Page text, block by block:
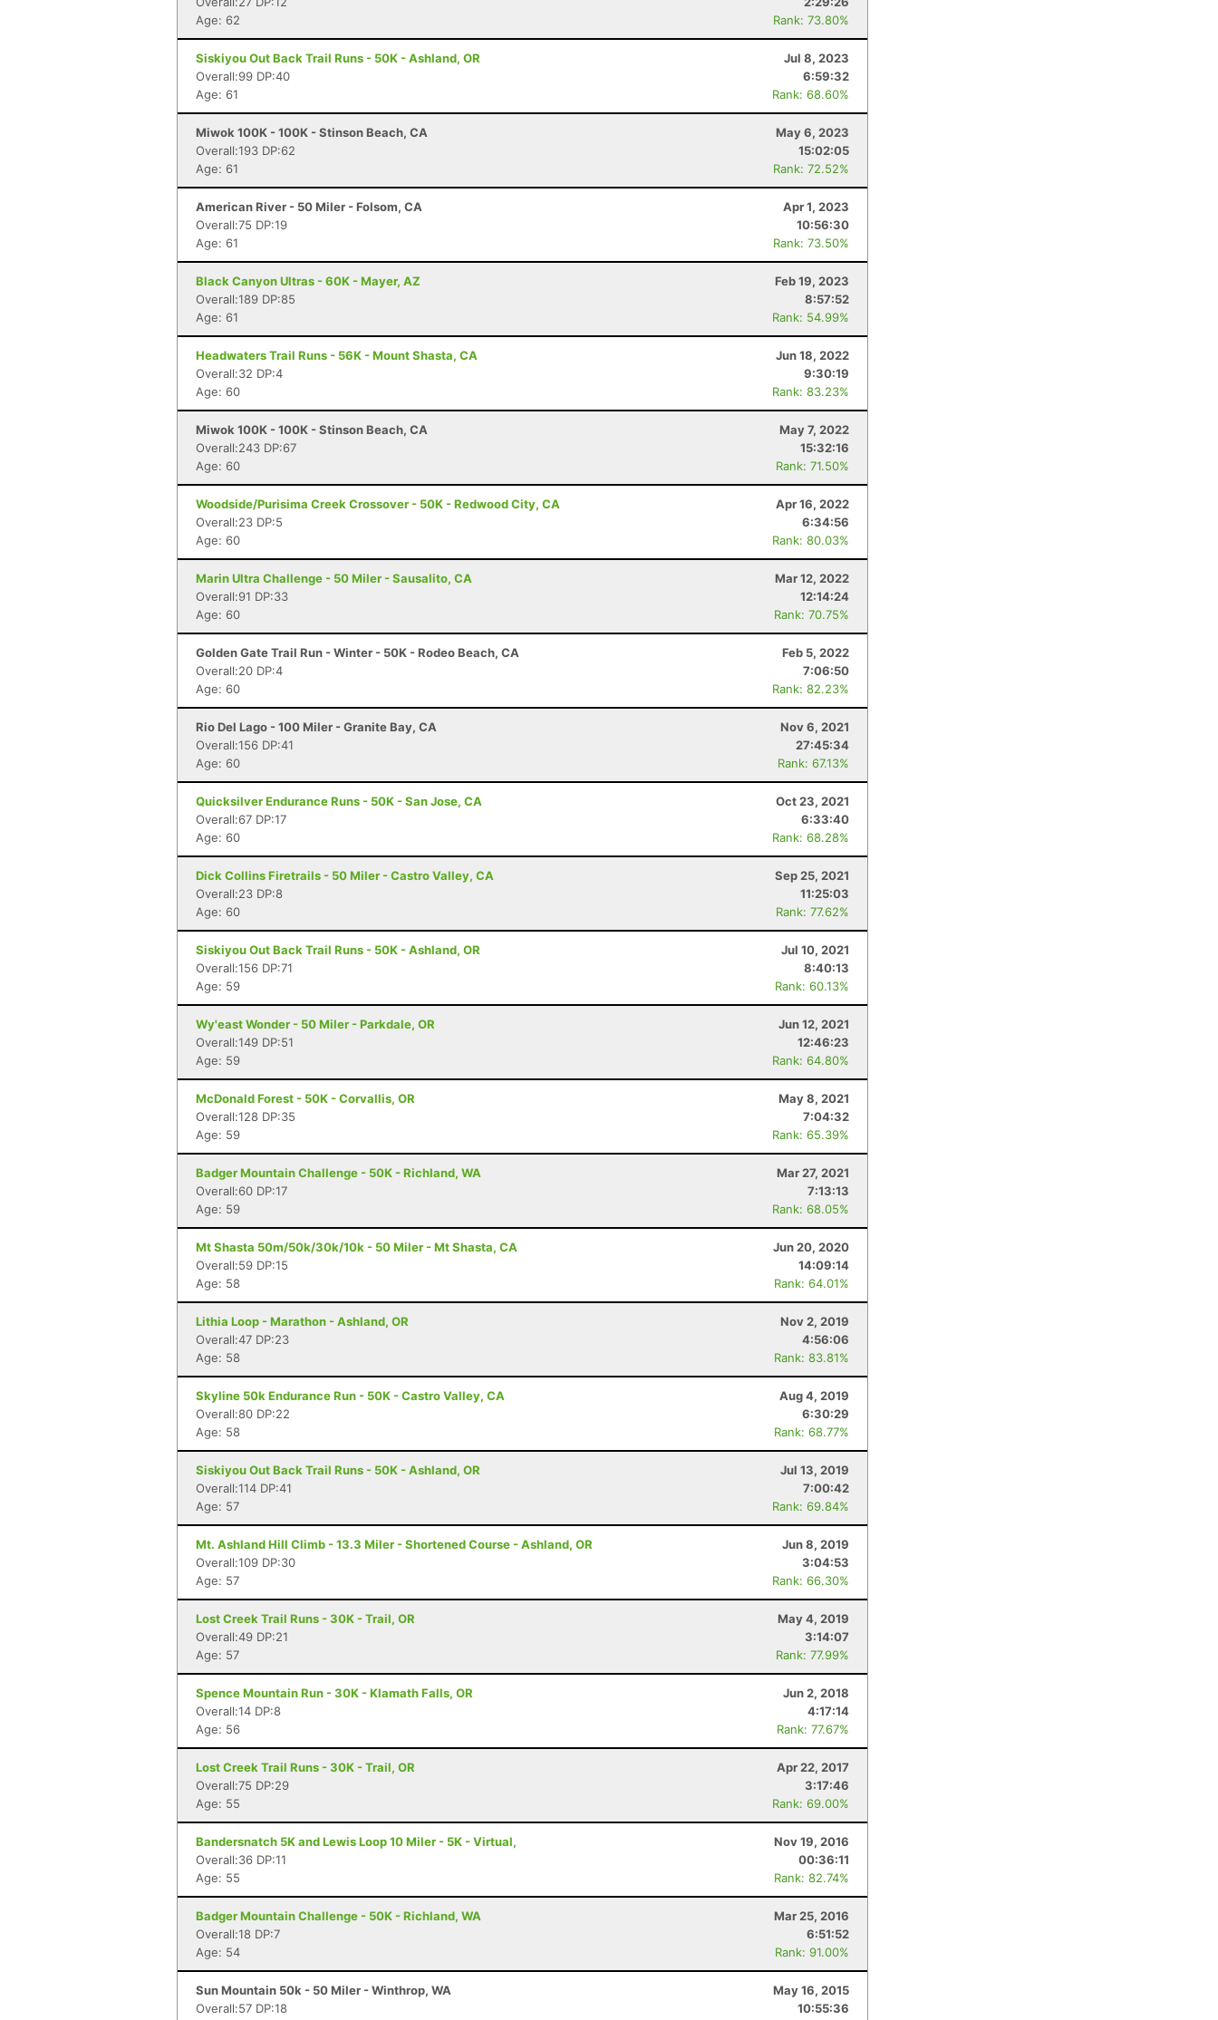
Age: 62
Rank: 73.80%
Siskiyou Out Back Trail Runs - 50K - Ashland, OR
Jul 8, 2023
Overall:99 DP:40
6:59:32
Age: 61
Rank: 68.60%
Miwok 100K - 100K - Stinson Beach, CA
May 6, 2023
Overall:193 DP:62
15:02:05
Age: 61
Rank: 72.52%
American River - 50 Miler - Folsom, CA
Apr 1, 2023
Overall:75 DP:19
10:56:30
Age: 61
Rank: 73.50%
Black Canyon Ultras - 60K - Mayer, AZ
Feb 19, 2023
Overall:189 DP:85
8:57:52
Age: 61
Rank: 54.99%
Headwaters Trail Runs - 56K - Mount Shasta, CA
Jun 18, 2022
Overall:32 DP:4
9:30:19
Age: 60
Rank: 83.23%
Miwok 100K - 100K - Stinson Beach, CA
May 7, 2022
Overall:243 DP:67
15:32:16
Age: 60
Rank: 71.50%
Woodside/Purisima Creek Crossover - 50K - Redwood City, CA
Apr 16, 2022
Overall:23 DP:5
6:34:56
Age: 60
Rank: 80.03%
Marin Ultra Challenge - 50 Miler - Sausalito, CA
Mar 12, 2022
Overall:91 DP:33
12:14:24
Age: 60
Rank: 70.75%
Golden Gate Trail Run - Winter - 50K - Rodeo Beach, CA
Feb 5, 2022
Overall:20 DP:4
7:06:50
Age: 60
Rank: 82.23%
Rio Del Lago - 100 Miler - Granite Bay, CA
Nov 6, 2021
Overall:156 DP:41
27:45:34
Age: 60
Rank: 67.13%
Quicksilver Endurance Runs - 50K - San Jose, CA
Oct 23, 2021
Overall:67 DP:17
6:33:40
Age: 60
Rank: 68.28%
Dick Collins Firetrails - 50 Miler - Castro Valley, CA
Sep 25, 2021
Overall:23 DP:8
11:25:03
Age: 60
Rank: 77.62%
Siskiyou Out Back Trail Runs - 50K - Ashland, OR
Jul 10, 2021
Overall:156 DP:71
8:40:13
Age: 59
Rank: 60.13%
Wy'east Wonder - 50 Miler - Parkdale, OR
Jun 12, 2021
Overall:149 DP:51
12:46:23
Age: 59
Rank: 64.80%
McDonald Forest - 50K - Corvallis, OR
May 8, 2021
Overall:128 DP:35
7:04:32
Age: 59
Rank: 65.39%
Badger Mountain Challenge - 50K - Richland, WA
Mar 27, 2021
Overall:60 DP:17
7:13:13
Age: 59
Rank: 68.05%
Mt Shasta 50m/50k/30k/10k - 50 Miler - Mt Shasta, CA
Jun 20, 2020
Overall:59 DP:15
14:09:14
Age: 58
Rank: 64.01%
Lithia Loop - Marathon - Ashland, OR
Nov 2, 2019
Overall:47 DP:23
4:56:06
Age: 58
Rank: 83.81%
Skyline 50k Endurance Run - 50K - Castro Valley, CA
Aug 4, 2019
Overall:80 DP:22
6:30:29
Age: 58
Rank: 68.77%
Siskiyou Out Back Trail Runs - 50K - Ashland, OR
Jul 13, 2019
Overall:114 DP:41
7:00:42
Age: 57
Rank: 69.84%
Mt. Ashland Hill Climb - 13.3 Miler - Shortened Course - Ashland, OR
Jun 8, 2019
Overall:109 DP:30
3:04:53
Age: 57
Rank: 66.30%
Lost Creek Trail Runs - 30K - Trail, OR
May 4, 2019
Overall:49 DP:21
3:14:07
Age: 57
Rank: 77.99%
Spence Mountain Run - 30K - Klamath Falls, OR
Jun 2, 2018
Overall:14 DP:8
4:17:14
Age: 56
Rank: 77.67%
Lost Creek Trail Runs - 30K - Trail, OR
Apr 22, 2017
Overall:75 DP:29
3:17:46
Age: 55
Rank: 69.00%
Bandersnatch 5K and Lewis Loop 10 Miler - 5K - Virtual,
Nov 19, 2016
Overall:36 DP:11
00:36:11
Age: 55
Rank: 82.74%
Badger Mountain Challenge - 50K - Richland, WA
Mar 25, 2016
Overall:18 DP:7
6:51:52
Age: 54
Rank: 91.00%
Sun Mountain 50k - 50 Miler - Winthrop, WA
May 16, 2015
Overall:57 DP:18
10:55:36